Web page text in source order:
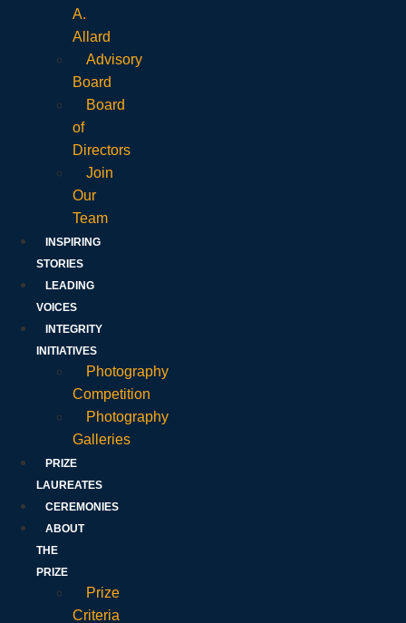
A.
Allard
Advisory
Board
Board
of
Directors
Join
Our
Team
INSPIRING
STORIES
LEADING
VOICES
INTEGRITY
INITIATIVES
Photography
Competition
Photography
Galleries
PRIZE
LAUREATES
CEREMONIES
ABOUT
THE
PRIZE
Prize
Criteria